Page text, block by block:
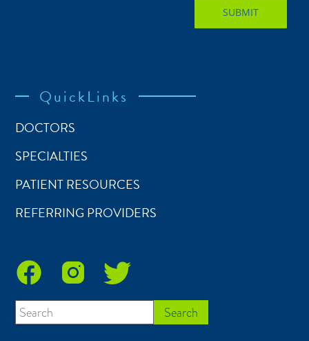
QuickLinks
DOCTORS
SPECIALTIES
PATIENT RESOURCES
REFERRING PROVIDERS